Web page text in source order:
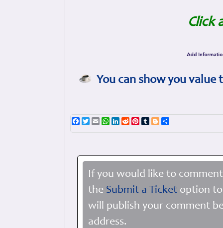
Click
You can show you
Facebook
TwitterEmailWhatsApp
LinkedIn
RedditPinterest
TumblrBlogger
If you would like to
the Submit a Ticket option
will publish your comment
address.